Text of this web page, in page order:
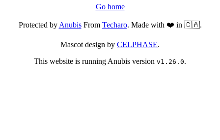
Go home
Protected byAnubisFrom Techaro. Made with ❤️ in 🇨🇦.
Mascot design by CELPHASE.
This website is running Anubis version v1.26.0.